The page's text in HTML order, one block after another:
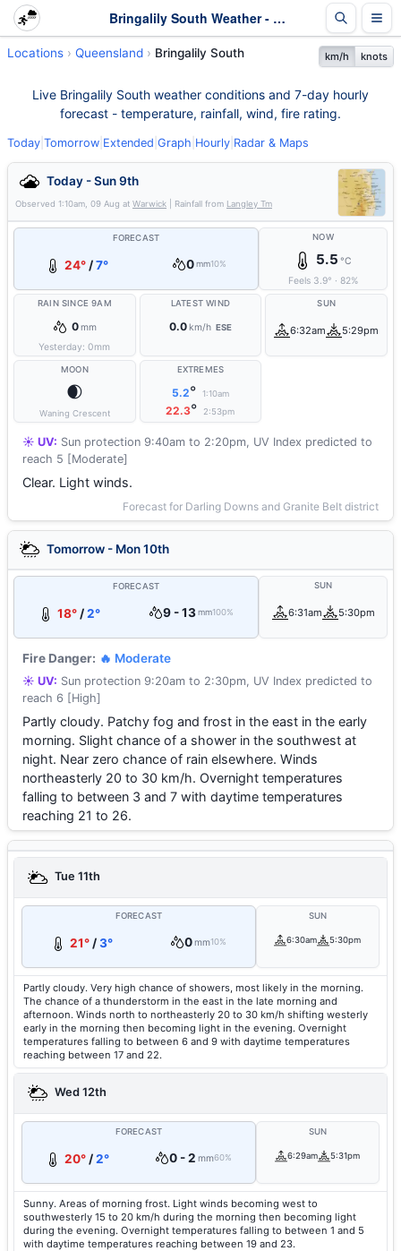
Bringalily South Weather - Live & 7-Day Forecast | Queensland
Locations Queensland Bringalily South km/h knots
Live Bringalily South weather conditions and 7-day hourly
forecast - temperature, rainfall, wind, fire rating.
Today Tomorrow Extended Graph Hourly Radar & Maps
Today - Sun 9th
Observed 1:10am, 09 Aug at Warwick | Rainfall from Langley Tm
FORECAST
24° /7° 0 mm10%
NOW
5.5 °C
Feels 3.9° · 82%
RAIN SINCE 9AM
0mm
Yesterday:0mm
LATEST WIND
0.0km/h ESE
SUN
6:32am 5:29pm
MOON
🌒
Waning Crescent
EXTREMES
5.2° 1:10am
22.3° 2:53pm
☀️ UV: Sun protection 9:40am to 2:20pm, UV Index predicted to
reach 5 [Moderate]
Clear. Light winds.
Forecast for Darling Downs and Granite Belt district
Tomorrow - Mon 10th
FORECAST
18° /2° 9 - 13mm100%
SUN
6:31am 5:30pm
Fire Danger: 🔥 Moderate
☀️ UV: Sun protection 9:20am to 2:30pm, UV Index predicted to
reach 6 [High]
Partly cloudy. Patchy fog and frost in the east in the early
morning. Slight chance of a shower in the southwest at
night. Near zero chance of rain elsewhere. Winds
northeasterly 20 to 30 km/h. Overnight temperatures
falling to between 3 and 7 with daytime temperatures
reaching 21 to 26.
Tue 11th
FORECAST
21°/3° 0mm10%
SUN
6:30am 5:30pm
Partly cloudy. Very high chance of showers, most likely in the morning.
The chance of a thunderstorm in the east in the late morning and
afternoon. Winds north to northeasterly 20 to 30 km/h shifting westerly
early in the morning then becoming light in the evening. Overnight
temperatures falling to between 6 and 9 with daytime temperatures
reaching between 17 and 22.
Wed 12th
FORECAST
20°/2° 0 - 2 mm60%
SUN
6:29am 5:31pm
Sunny. Areas of morning frost. Light winds becoming west to
southwesterly 15 to 20 km/h during the morning then becoming light
during the evening. Overnight temperatures falling to between 1 and 5
with daytime temperatures reaching between 19 and 23.